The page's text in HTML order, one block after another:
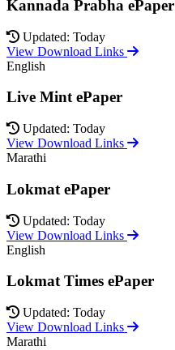
Kannada Prabha ePaper
Updated: Today
View Download Links
English
Live Mint ePaper
Updated: Today
View Download Links
Marathi
Lokmat ePaper
Updated: Today
View Download Links
English
Lokmat Times ePaper
Updated: Today
View Download Links
Marathi